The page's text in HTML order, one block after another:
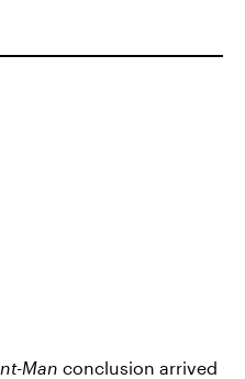
Man conclusion arrived